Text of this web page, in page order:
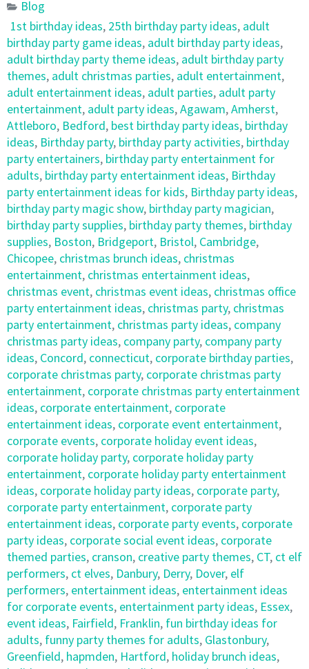
Blog
1st birthday ideas, 25th birthday party ideas, adult
birthday party game ideas, adult birthday party ideas,
adult birthday party theme ideas, adult birthday party
themes, adult christmas parties, adult entertainment,
adult entertainment ideas, adult parties, adult party
entertainment, adult party ideas,Agawam,Amherst,
Attleboro, Bedford, best birthday party ideas, birthday
ideas, Birthday party, birthday party activities, birthday
party entertainers, birthday party entertainment for
adults, birthday party entertainment ideas, Birthday
party entertainment ideas for kids, Birthday party ideas,
birthday party magic show, birthday party magician,
birthday party supplies, birthday party themes, birthday
supplies, Boston, Bridgeport, Bristol, Cambridge,
Chicopee, christmas brunch ideas, christmas
entertainment, christmas entertainment ideas,
christmas event, christmas event ideas, christmas office
party entertainment ideas, christmas party, christmas
party entertainment, christmas party ideas, company
christmas party ideas, company party, company party
ideas, Concord, connecticut, corporate birthday parties,
corporate christmas party, corporate christmas party
entertainment, corporate christmas party entertainment
ideas, corporate entertainment, corporate
entertainment ideas, corporate event entertainment,
corporate events, corporate holiday event ideas,
corporate holiday party, corporate holiday party
entertainment, corporate holiday party entertainment
ideas, corporate holiday party ideas, corporate party,
corporate party entertainment, corporate party
entertainment ideas, corporate party events, corporate
party ideas, corporate social event ideas, corporate
themed parties, cranson, creative party themes, CT, ct elf
performers, ct elves, Danbury, Derry, Dover, elf
performers, entertainment ideas, entertainment ideas
for corporate events, entertainment party ideas, Essex,
event ideas, Fairfield, Franklin, fun birthday ideas for
adults, funny party themes for adults, Glastonbury,
Greenfield, hapmden, Hartford, holiday brunch ideas,